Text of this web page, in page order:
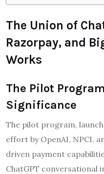
The Union of
Razorpay, and
Works
The Pilot
Significance
The pilot program,
effort by OpenAI, NPCI,
driven payment
ChatGPT conversational